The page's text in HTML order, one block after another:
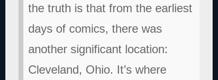
the truth is that from the earliest
days of comics, there was
another significant location:
Cleveland, Ohio. It’s where